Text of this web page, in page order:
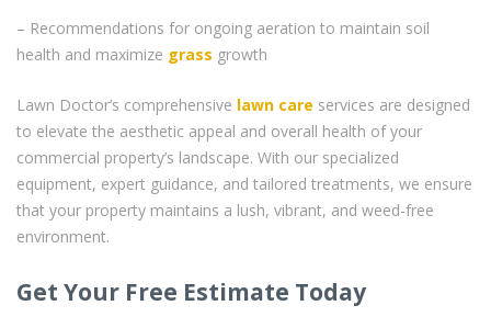
– Recommendations for ongoing aeration to maintain soil
health and maximize grass growth
Lawn Doctor’s comprehensive lawn care services are designed
to elevate the aesthetic appeal and overall health of your
commercial property’s landscape. With our specialized
equipment, expert guidance, and tailored treatments, we ensure
that your property maintains a lush, vibrant, and weed-free
environment.
Get Your Free Estimate Today